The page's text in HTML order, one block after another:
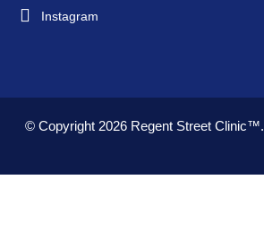
Instagram
© Copyright 2026 Regent Street Clinic™.